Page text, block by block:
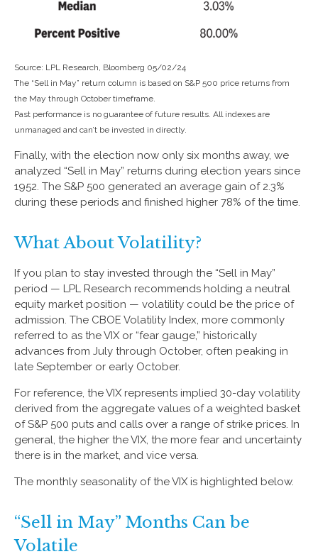
Source: LPL Research, Bloomberg 05/02/24
The “Sell in May” return column is based on S&P 500 price returns from
the May through October timeframe.
Past performance is no guarantee of future results. All indexes are
unmanaged and can’t be invested in directly.
Finally, with the election now only six months away, we
analyzed “Sell in May” returns during election years since
1952. The S&P 500 generated an average gain of 2.3%
during these periods and finished higher 78% of the time.
What About Volatility?
If you plan to stay invested through the “Sell in May”
period — LPL Research recommends holding a neutral
equity market position — volatility could be the price of
admission. The CBOE Volatility Index, more commonly
referred to as the VIX or “fear gauge,” historically
advances from July through October, often peaking in
late September or early October.
For reference, the VIX represents implied 30-day volatility
derived from the aggregate values of a weighted basket
of S&P 500 puts and calls over a range of strike prices. In
general, the higher the VIX, the more fear and uncertainty
there is in the market, and vice versa.
The monthly seasonality of the VIX is highlighted below.
“Sell in May” Months Can be
Volatile